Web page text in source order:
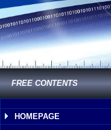
FREE CONTENTS
HOMEPAGE